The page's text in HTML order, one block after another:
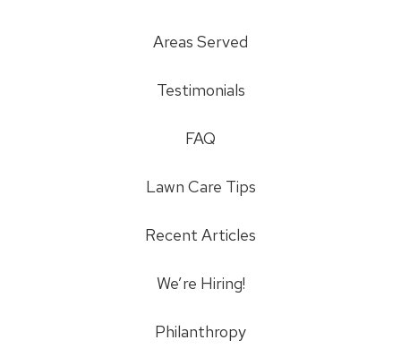
Areas Served
Testimonials
FAQ
Lawn Care Tips
Recent Articles
We’re Hiring!
Philanthropy